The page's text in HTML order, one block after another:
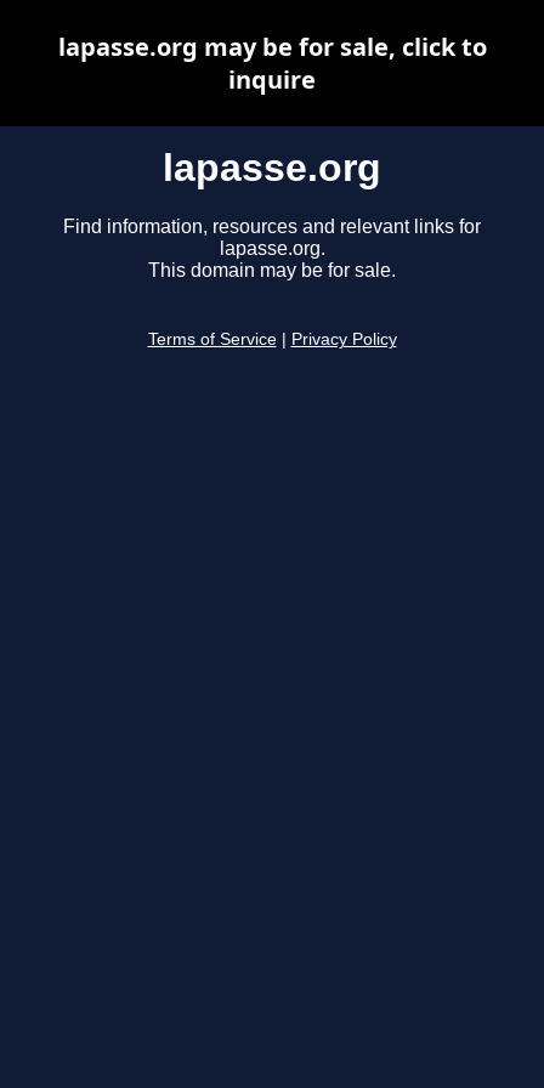
lapasse.org
Find information, resources and relevant links for
lapasse.org.
This domain may be for sale.
Terms of Service Privacy Policy
lapasse.org may be for sale, click to
inquire